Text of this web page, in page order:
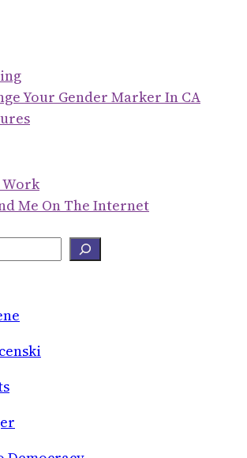
Your Gender Marker In CA
Work
Me On The Internet